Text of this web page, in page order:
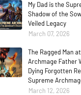
My Dad is the
Shadow of the
Veiled Legacy
March 07, 2026
The Ragged Man
Archmage Father
Dying Forgotten
Supreme
March 12, 2026